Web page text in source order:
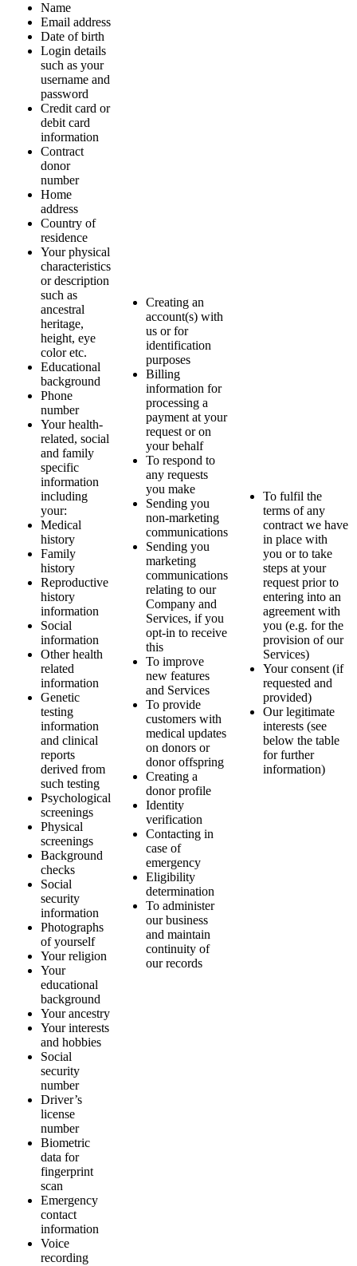
Name
Email address
Date of birth
Login details
such as your
username and
password
Credit card or
debit card
information
Contract
donor
number
Home
address
Country of
residence
Your physical
characteristics
or description
such as
ancestral
heritage,
height, eye
color etc.
Educational
background
Phone
number
Your health-
related, social
and family
specific
information
including
your:
Medical
history
Family
history
Reproductive
history
information
Social
information
Other health
related
information
Genetic
testing
information
and clinical
reports
derived from
such testing
Psychological
screenings
Physical
screenings
Background
checks
Social
security
information
Photographs
of yourself
Your religion
Your
educational
background
Your ancestry
Your interests
and hobbies
Social
security
number
Driver’s
license
number
Biometric
data for
fingerprint
scan
Emergency
contact
information
Voice
recording
Creating an
account(s) with
us or for
identification
purposes
Billing
information for
processing a
payment at your
request or on
your behalf
To respond to
any requests
you make
Sending you
non-marketing
communications
Sending you
marketing
communications
relating to our
Company and
Services, if you
opt-in to receive
this
To improve
new features
and Services
To provide
customers with
medical updates
on donors or
donor offspring
Creating a
donor profile
Identity
verification
Contacting in
case of
emergency
Eligibility
determination
To administer
our business
and maintain
continuity of
our records
To fulfil the
terms of any
contract we have
in place with
you or to take
steps at your
request prior to
entering into an
agreement with
you (e.g. for the
provision of our
Services)
Your consent (if
requested and
provided)
Our legitimate
interests (see
below the table
for further
information)